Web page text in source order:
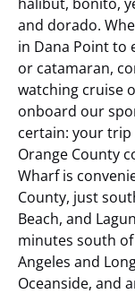
and dorado.
in Dana Point to
or catamaran,
watching cruise
onboard our
certain: your
Orange County
Wharf is
County, just
Beach, and
minutes south
Angeles and
Oceanside, and